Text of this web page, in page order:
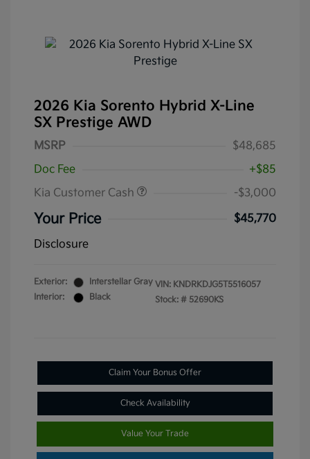
2026 Kia Sorento Hybrid X-Line
SX Prestige AWD
MSRP
$48,685
Doc Fee
+$85
Kia Customer Cash
-$3,000
Your Price
$45,770
Disclosure
Exterior:
Interstellar Gray
Interior:
Black
VIN: KNDRKDJG5T5516057
Stock: # 52690KS
Claim Your Bonus Offer
Check Availability
Value Your Trade